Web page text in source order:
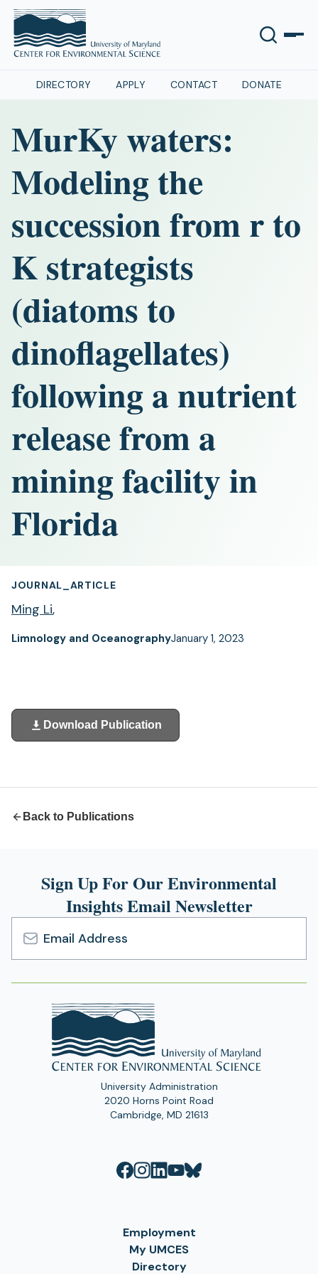
DIRECTORY APPLY CONTACT DONATE
MurKy waters:
Modeling the
succession from r to
K strategists
(diatoms to
dinoflagellates)
following a nutrient
release from a
mining facility in
Florida
JOURNAL_ARTICLE
Ming Li,
Limnology and OceanographyJanuary 1, 2023
Download Publication
(opens
in
Back to Publications
Sign Up For Our Environmental
Insights Email Newsletter
Email
Address
University Administration
2020 Horns Point Road
Cambridge, MD 21613
Employment
My UMCES
Directory